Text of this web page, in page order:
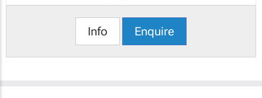
Info Enquire